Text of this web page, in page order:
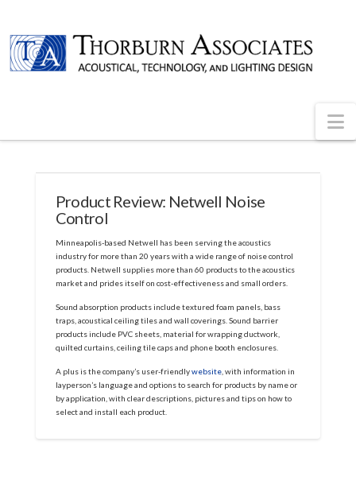
Product Review: Netwell Noise
Control
Minneapolis-based Netwell has been serving the acoustics
industry for more than 20 years with a wide range of noise control
products. Netwell supplies more than 60 products to the acoustics
market and prides itself on cost-effectiveness and small orders.
Sound absorption products include textured foam panels, bass
traps, acoustical ceiling tiles and wall coverings. Sound barrier
products include PVC sheets, material for wrapping ductwork,
quilted curtains, ceiling tile caps and phone booth enclosures.
A plus is the company’s user-friendlywebsite, with information in
layperson’s language and options to search for products by name or
by application, with clear descriptions, pictures and tips on how to
select and install each product.